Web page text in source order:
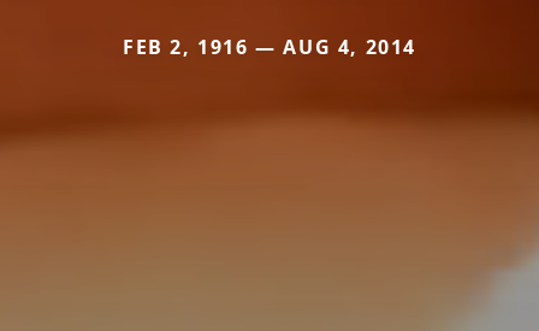
FEB 2, 1916 — AUG 4, 2014